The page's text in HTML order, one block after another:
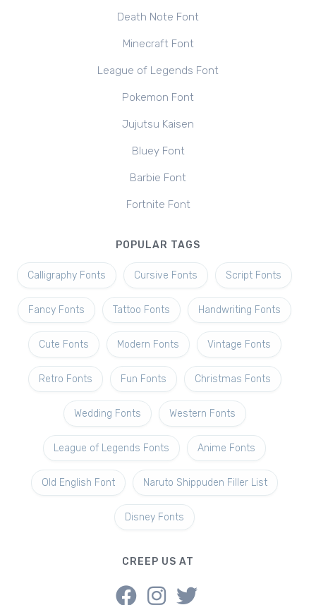
Death Note Font
Minecraft Font
League of Legends Font
Pokemon Font
Jujutsu Kaisen
Bluey Font
Barbie Font
Fortnite Font
POPULAR TAGS
Calligraphy Fonts Cursive Fonts Script Fonts
Fancy Fonts Tattoo Fonts Handwriting Fonts
Cute Fonts Modern Fonts Vintage Fonts
Retro Fonts Fun Fonts Christmas Fonts
Wedding Fonts Western Fonts
League of Legends Fonts Anime Fonts
Old English Font Naruto Shippuden Filler List
Disney Fonts
CREEP US AT